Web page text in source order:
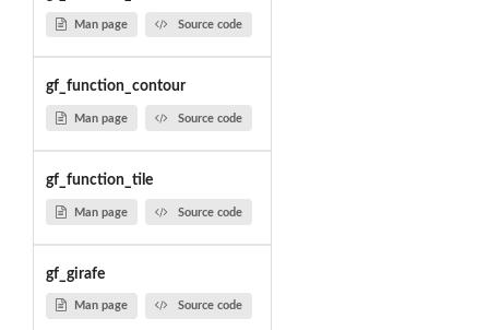
Man page Source code
gf_function_contour
Man page Source code
gf_function_tile
Man page Source code
gf_girafe
Man page Source code